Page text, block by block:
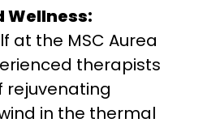
Wellness:
at the MSC Aurea
therapists
rejuvenating
in the thermal